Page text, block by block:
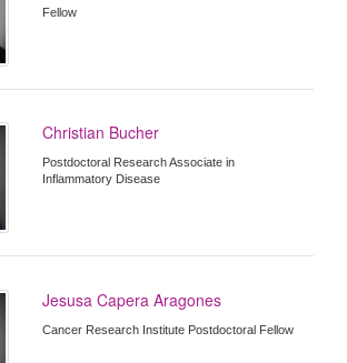
Fellow
Christian Bucher
Postdoctoral Research Associate in
Inflammatory Disease
Jesusa Capera Aragones
Cancer Research Institute Postdoctoral Fellow